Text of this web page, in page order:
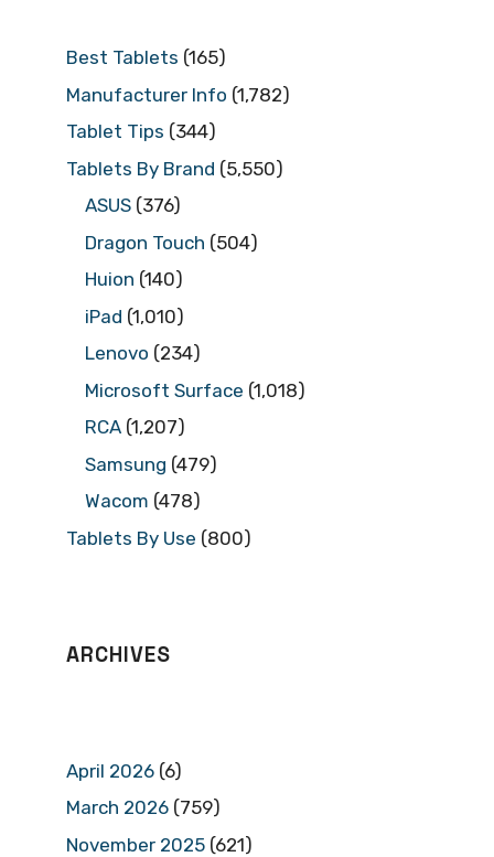
Best Tablets (165)
Manufacturer Info (1,782)
Tablet Tips (344)
Tablets By Brand (5,550)
ASUS (376)
Dragon Touch (504)
Huion (140)
iPad (1,010)
Lenovo (234)
Microsoft Surface (1,018)
RCA (1,207)
Samsung (479)
Wacom (478)
Tablets By Use (800)
ARCHIVES
April 2026 (6)
March 2026 (759)
November 2025 (621)